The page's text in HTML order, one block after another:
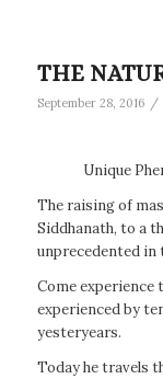
THE
September 28, 2016 /
Unique
The raising of
Siddhanath, to a
unprecedented in
Come experience
experienced by
yesteryears.
Today he travels